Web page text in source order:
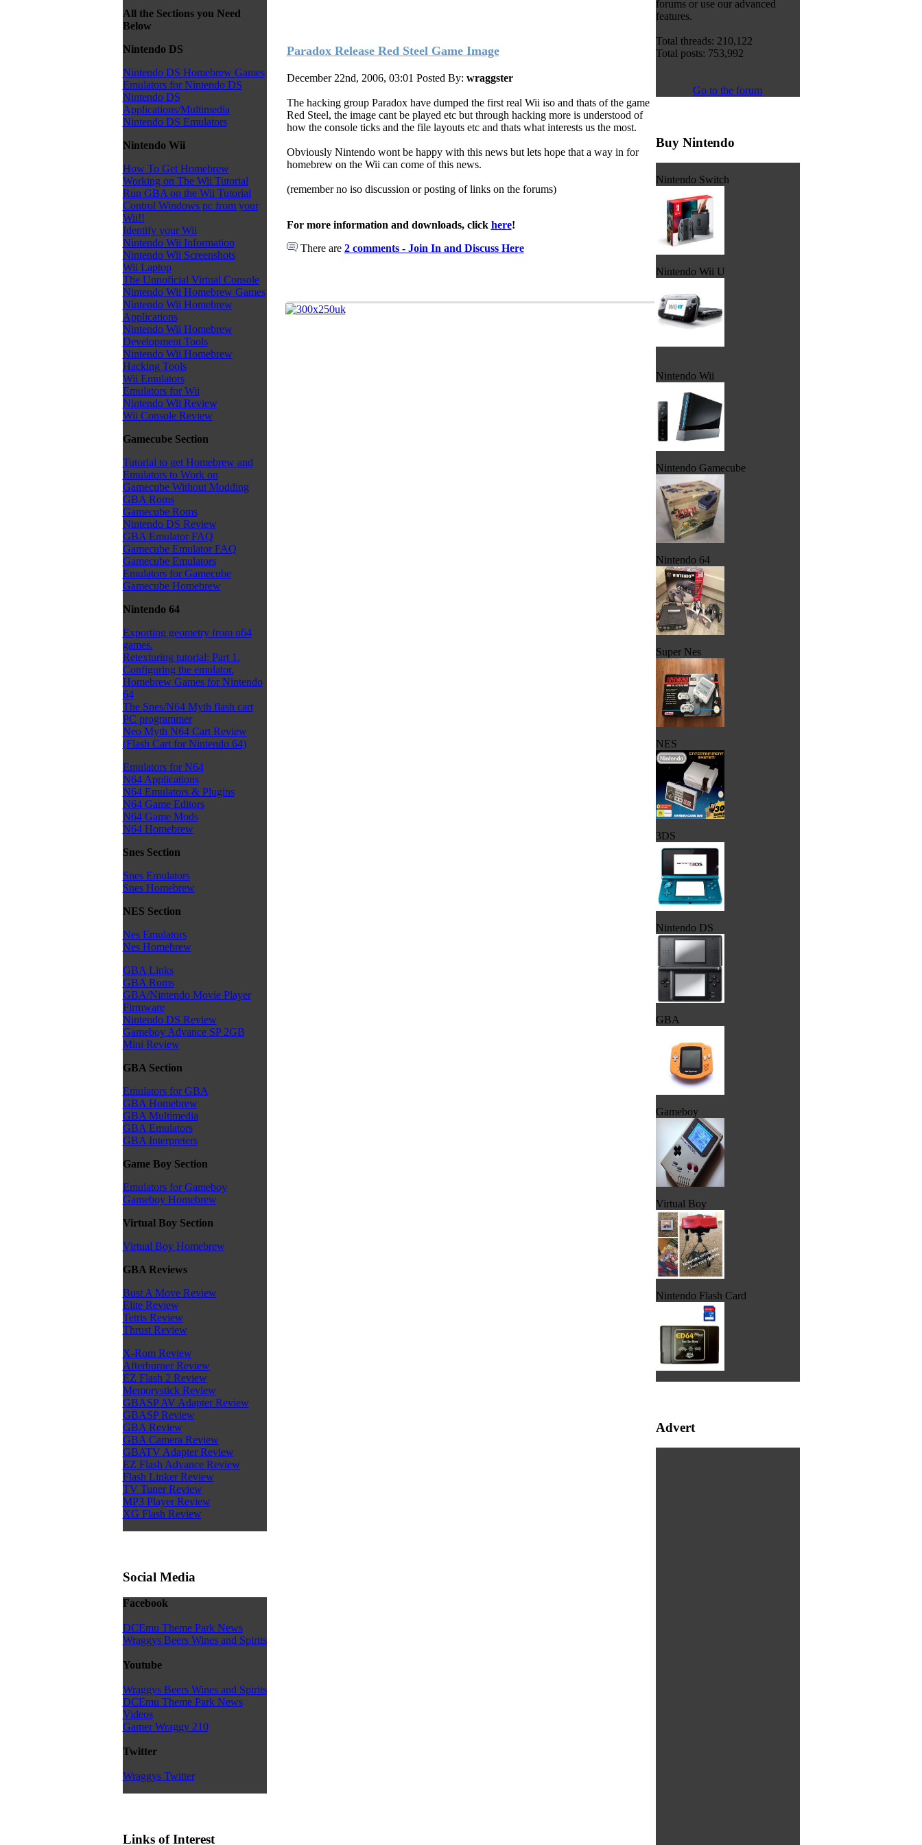
All the Sections you Need
Below
Nintendo DS
Nintendo DS Homebrew Games
Emulators for Nintendo DS
Nintendo DS
Applications/Multimedia
Nintendo DS Emulators
Nintendo Wii
How To Get Homebrew
Working on The Wii Tutorial
Run GBA on the Wii Tutorial
Control Windows pc from your
Wii!!
Identify your Wii
Nintendo Wii Information
Nintendo Wii Screenshots
Wii Laptop
The Unnoficial Virtual Console
Nintendo Wii Homebrew Games
Nintendo Wii Homebrew
Applications
Nintendo Wii Homebrew
Development Tools
Nintendo Wii Homebrew
Hacking Tools
Wii Emulators
Emulators for Wii
Nintendo Wii Review
Wii Console Review
Gamecube Section
Tutorial to get Homebrew and
Emulators to Work on
Gamecube Without Modding
GBA Roms
Gamecube Roms
Nintendo DS Review
GBA Emulator FAQ
Gamecube Emulator FAQ
Gamecube Emulators
Emulators for Gamecube
Gamecube Homebrew
Nintendo 64
Exporting geometry from n64
games.
Retexturing tutorial: Part 1.
Configuring the emulator.
Homebrew Games for Nintendo
64
The Snes/N64 Myth flash cart
PC programmer
Neo Myth N64 Cart Review
(Flash Cart for Nintendo 64)
Emulators for N64
N64 Applications
N64 Emulators & Plugins
N64 Game Editors
N64 Game Mods
N64 Homebrew
Snes Section
Snes Emulators
Snes Homebrew
NES Section
Nes Emulators
Nes Homebrew
GBA Links
GBA Roms
GBA/Nintendo Movie Player
Firmware
Nintendo DS Review
Gameboy Advance SP 2GB
Mini Review
GBA Section
Emulators for GBA
GBA Homebrew
GBA Multimedia
GBA Emulators
GBA Interpreters
Game Boy Section
Emulators for Gameboy
Gameboy Homebrew
Virtual Boy Section
Virtual Boy Homebrew
GBA Reviews
Bust A Move Review
Elite Review
Tetris Review
Thrust Review
X-Rom Review
Afterburner Review
EZ Flash 2 Review
Memorystick Review
GBASP AV Adapter Review
GBASP Review
GBA Review
GBA Camera Review
GBATV Adapter Review
EZ Flash Advance Review
Flash Linker Review
TV Tuner Review
MP3 Player Review
XG Flash Review
Social Media
Facebook
DCEmu Theme Park News
Wraggys Beers Wines and Spirits
Youtube
Wraggys Beers Wines and Spirits
DCEmu Theme Park News
Videos
Gamer Wraggy 210
Twitter
Wraggys Twitter
Links of Interest
Paradox Release Red Steel Game Image
December 22nd, 2006, 03:01 Posted By: wraggster
The hacking group Paradox have dumped the first real Wii iso and thats of the game
Red Steel, the image cant be played etc but through hacking more is understood of
how the console ticks and the file layouts etc and thats what interests us the most.
Obviously Nintendo wont be happy with this news but lets hope that a way in for
homebrew on the Wii can come of this news.
(remember no iso discussion or posting of links on the forums)
For more information and downloads, click here!
There are 2 comments - Join In and Discuss Here
forums or use our advanced
features.
Total threads: 210,122
Total posts: 753,992
Go to the forum
Buy Nintendo
Nintendo Switch
Nintendo Wii U
Nintendo Wii
Nintendo Gamecube
Nintendo 64
Super Nes
NES
3DS
Nintendo DS
GBA
Gameboy
Virtual Boy
Nintendo Flash Card
Advert